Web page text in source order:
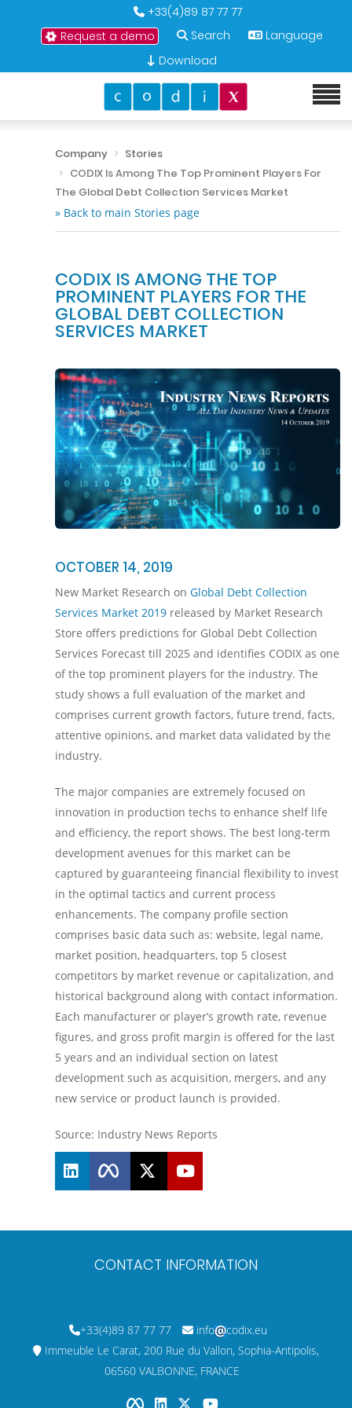
+33(4)89 87 77 77
Request a demo
Search
Language
Download
Company
Stories
CODIX Is Among The Top Prominent Players For
The Global Debt Collection Services Market
» Back to main Stories page
CODIX IS AMONG THE TOP
PROMINENT PLAYERS FOR THE
GLOBAL DEBT COLLECTION
SERVICES MARKET
OCTOBER 14, 2019
New Market Research on Global Debt Collection
Services Market 2019 released by Market Research
Store offers predictions for Global Debt Collection
Services Forecast till 2025 and identifies CODIX as one
of the top prominent players for the industry. The
study shows a full evaluation of the market and
comprises current growth factors, future trend, facts,
attentive opinions, and market data validated by the
industry.
The major companies are extremely focused on
innovation in production techs to enhance shelf life
and efficiency, the report shows. The best long-term
development avenues for this market can be
captured by guaranteeing financial flexibility to invest
in the optimal tactics and current process
enhancements. The company profile section
comprises basic data such as: website, legal name,
market position, headquarters, top 5 closest
competitors by market revenue or capitalization, and
historical background along with contact information.
Each manufacturer or player’s growth rate, revenue
figures, and gross profit margin is offered for the last
5 years and an individual section on latest
development such as acquisition, mergers, and any
new service or product launch is provided.
Source: Industry News Reports
CONTACT INFORMATION
+33(4)89 87 77 77 info
codix.eu
Immeuble Le Carat, 200 Rue du Vallon, Sophia-Antipolis,
06560 VALBONNE, FRANCE